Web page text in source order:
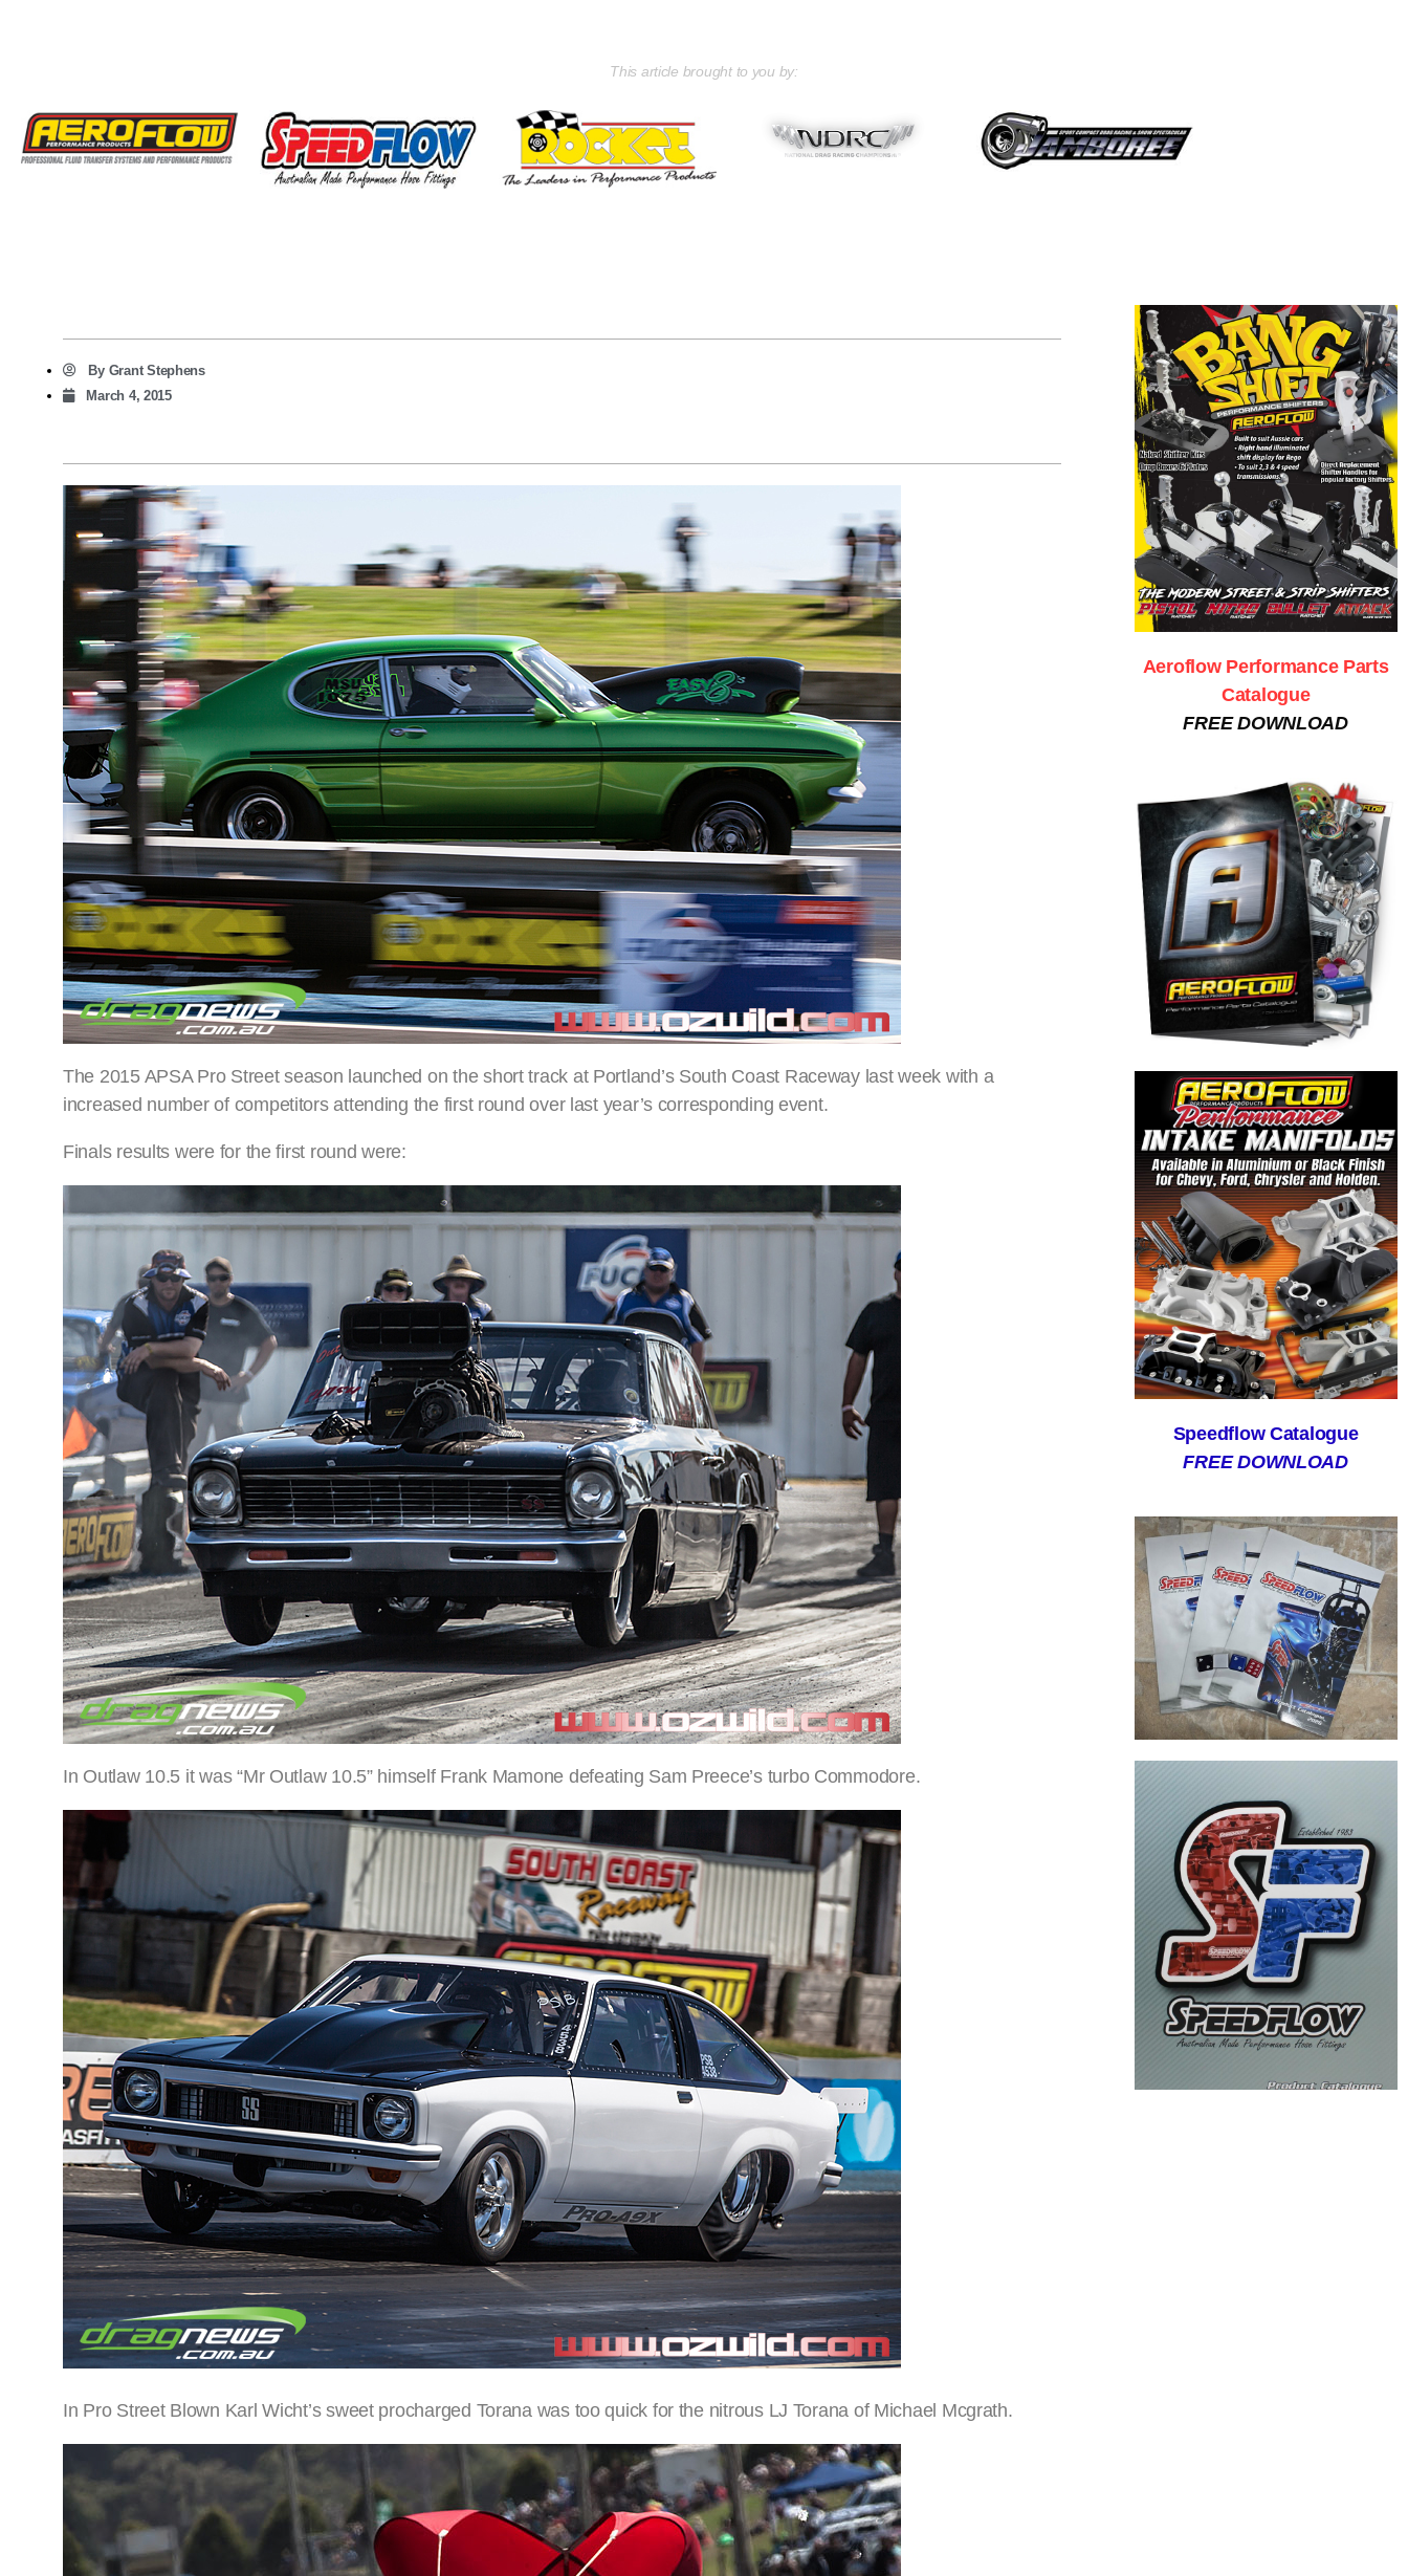
This article brought to you by:
ByGrant Stephens
March 4, 2015
The 2015 APSA Pro Street season launched on the short track at Portland’s South Coast Raceway last week with a
increased number of competitors attending the first round over last year’s corresponding event.
Finals results were for the first round were:
In Outlaw 10.5 it was “Mr Outlaw 10.5” himself Frank Mamone defeating Sam Preece’s turbo Commodore.
In Pro Street Blown Karl Wicht’s sweet procharged Torana was too quick for the nitrous LJ Torana of Michael Mcgrath.
Aeroflow Performance Parts
Catalogue
FREE DOWNLOAD
Speedflow Catalogue
FREE DOWNLOAD